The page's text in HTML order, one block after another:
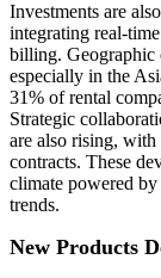
Investments are
integrating real-
billing. Geographic
especially in the
31% of rental
Strategic
are also rising, with
contracts. These
climate powered
trends.
New Products